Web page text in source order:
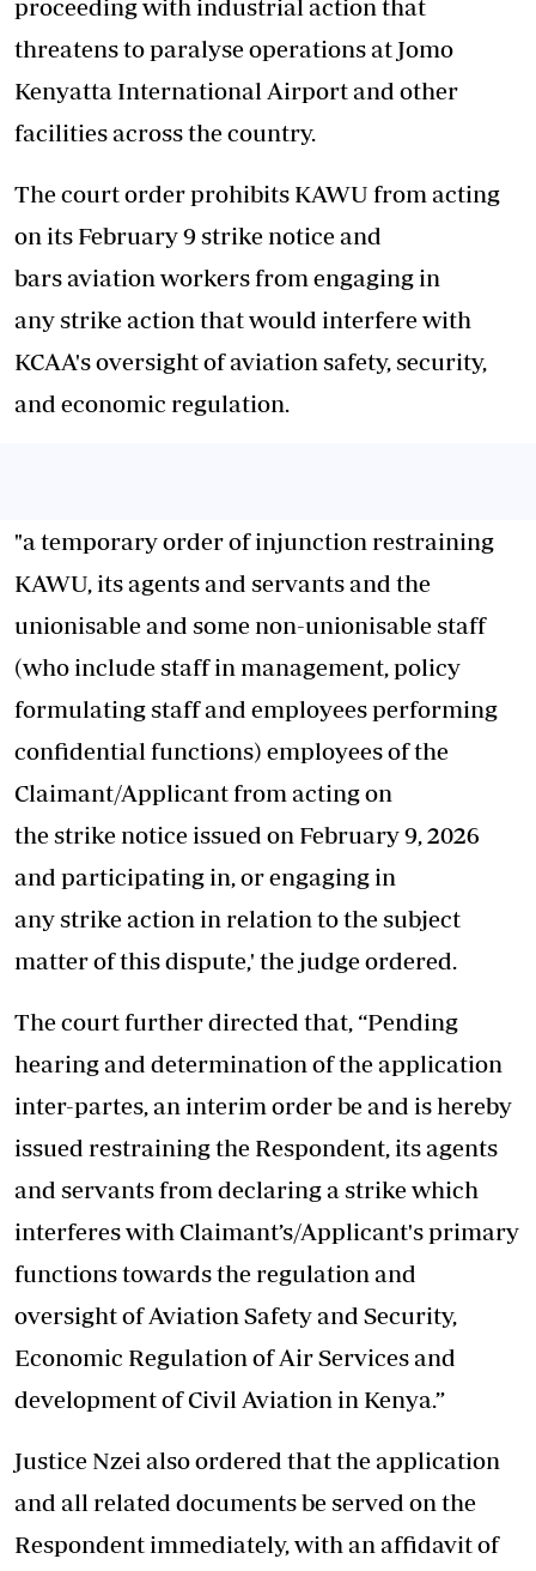
proceeding with industrial action that
threatens to paralyse operations at Jomo
Kenyatta International Airport and other
facilities across the country.
The court order prohibits KAWU from acting
on its February 9 strike notice and
bars aviation workers from engaging in
any strike action that would interfere with
KCAA's oversight of aviation safety, security,
and economic regulation.
"a temporary order of injunction restraining
KAWU, its agents and servants and the
unionisable and some non-unionisable staff
(who include staff in management, policy
formulating staff and employees performing
confidential functions) employees of the
Claimant/Applicant from acting on
the strike notice issued on February 9, 2026
and participating in, or engaging in
any strike action in relation to the subject
matter of this dispute,' the judge ordered.
The court further directed that, “Pending
hearing and determination of the application
inter-partes, an interim order be and is hereby
issued restraining the Respondent, its agents
and servants from declaring a strike which
interferes with Claimant’s/Applicant's primary
functions towards the regulation and
oversight of Aviation Safety and Security,
Economic Regulation of Air Services and
development of Civil Aviation in Kenya.”
Justice Nzei also ordered that the application
and all related documents be served on the
Respondent immediately, with an affidavit of